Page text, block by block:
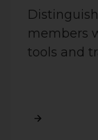
members
tools and
Read More